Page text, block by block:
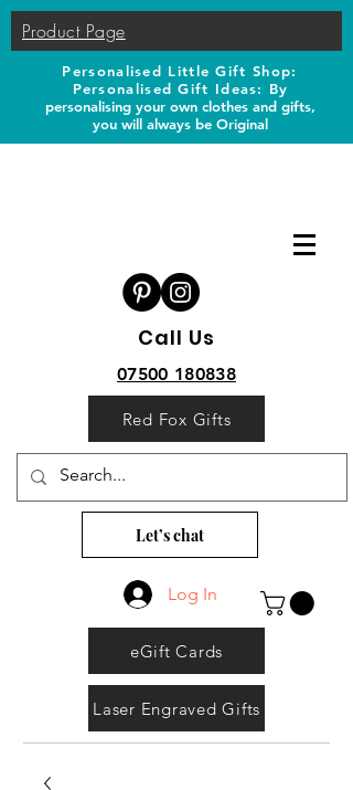
Product Page
Personalised Little Gift Shop:
Personalised Gift Ideas: By
personalising your own clothes and gifts,
you will always be Original
Call Us
07500 180838
Red Fox Gifts
Let’s chat
Log In
eGift Cards
Laser Engraved Gifts